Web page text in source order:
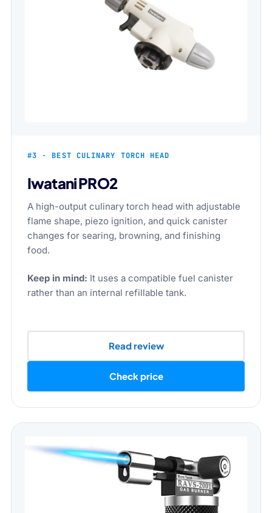
#3 · BEST CULINARY TORCH HEAD
Iwatani PRO2
A high-output culinary torch head with adjustable
flame shape, piezo ignition, and quick canister
changes for searing, browning, and finishing
food.
Keep in mind: It uses a compatible fuel canister
rather than an internal refillable tank.
Read review
Check price